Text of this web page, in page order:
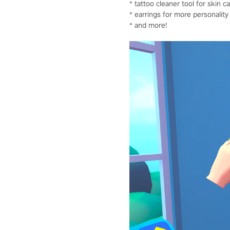
* tattoo cleaner tool for skin
* earrings for more personality
* and more!